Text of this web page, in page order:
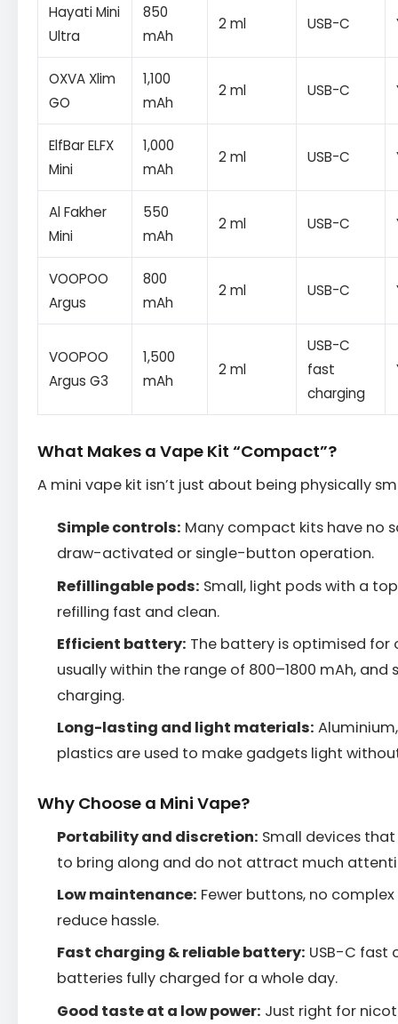
Hayati Mini
Ultra
850
mAh
2 ml USB-C
OXVA Xlim
GO
1,100
mAh
2 ml USB-C
ElfBar ELFX
Mini
1,000
mAh
2 ml USB-C
Al Fakher
Mini
550
mAh
2 ml USB-C
VOOPOO
Argus
800
mAh
2 ml USB-C
VOOPOO
Argus G3
1,500
mAh
2 ml
USB-C
fast
charging
What Makes a Vape Kit “Compact”?
A mini vape kit isn’t just about being physically
Simple controls: Many compact kits have no
draw-activated or single-button operation.
Refillingable pods: Small, light pods with a
refilling fast and clean.
Efficient battery: The battery is optimised for
usually within the range of 800–1800 mAh, and
charging.
Long-lasting and light materials:
plastics are used to make gadgets light
Why Choose a Mini Vape?
Portability and discretion: Small devices
to bring along and do not attract much
Low maintenance: Fewer buttons, no
reduce hassle.
Fast charging & reliable battery: USB-C fast
batteries fully charged for a whole day.
Good taste at a low power: Just right for